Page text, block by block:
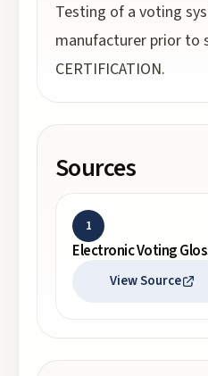
Testing of a voting
manufacturer prior to
CERTIFICATION.
Sources
1
Electronic Voting
View Source